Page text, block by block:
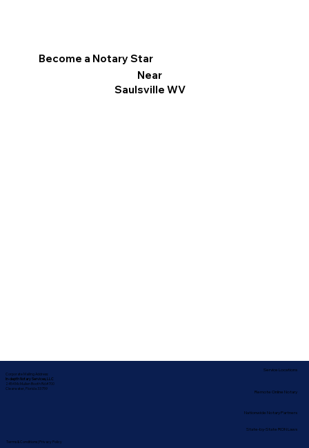
Become a Notary Star
Near
Saulsville WV
Corporate Mailing Address:
In-depth Notary Services, LLC
2454 McMullen Booth Rd #700
Clearwater, Florida 33759
Terms & Conditions| Privacy Policy
Nationwide Notary Partners
Service Locations
Remote Online Notary
State-by-State RON Laws